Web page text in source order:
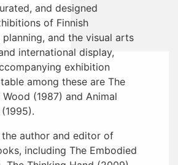
and designed
of Finnish
and the visual arts
international display,
exhibition
among these are The
(1987) and Animal
the author and editor of
including The Embodied